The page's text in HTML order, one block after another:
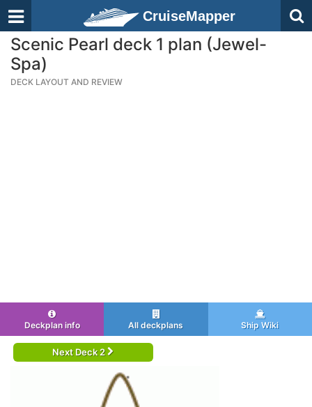
CruiseMapper
Scenic Pearl deck 1 plan (Jewel-
Spa)
DECK LAYOUT AND REVIEW
Deckplan info All deckplans Ship Wiki
Next Deck 2